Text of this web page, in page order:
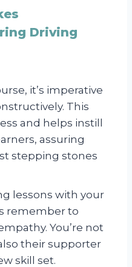
Driving
it’s imperative
This
and helps instill
assuring
stepping stones
lessons with your
remember to
You’re not
their supporter
skill set.